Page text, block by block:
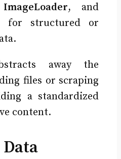
ImageLoader, and
for structured or
away the
files or scraping
a standardized
content.